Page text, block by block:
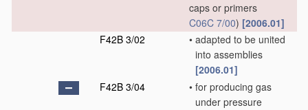
caps or primers
C06C 7/00) [2006.01]
F42B 3/02
• adapted to be united
into assemblies
[2006.01]
F42B 3/04
• for producing gas
under pressure